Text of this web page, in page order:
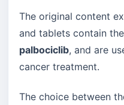
The original content
and tablets contain
palbociclib, and are
cancer treatment.
The choice between